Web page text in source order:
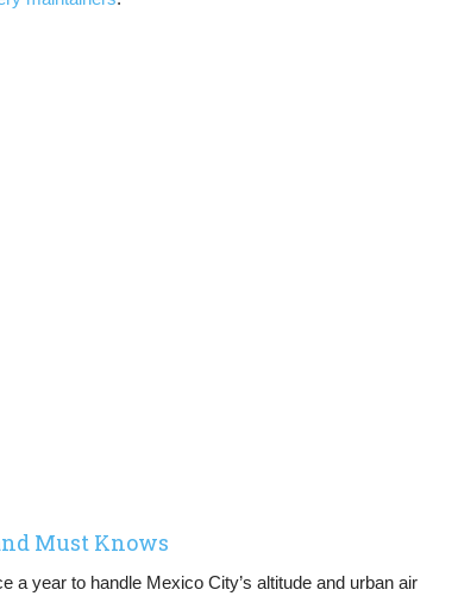
Must Knows
a year to handle Mexico City’s altitude and urban air